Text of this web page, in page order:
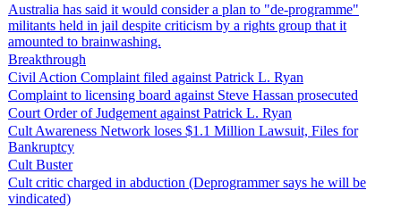
Australia has said it would consider a plan to "de-programme"
militants held in jail despite criticism by a rights group that it
amounted to brainwashing.
Breakthrough
Civil Action Complaint filed against Patrick L. Ryan
Complaint to licensing board against Steve Hassan prosecuted
Court Order of Judgement against Patrick L. Ryan
Cult Awareness Network loses $1.1 Million Lawsuit, Files for
Bankruptcy
Cult Buster
Cult critic charged in abduction (Deprogrammer says he will be
vindicated)